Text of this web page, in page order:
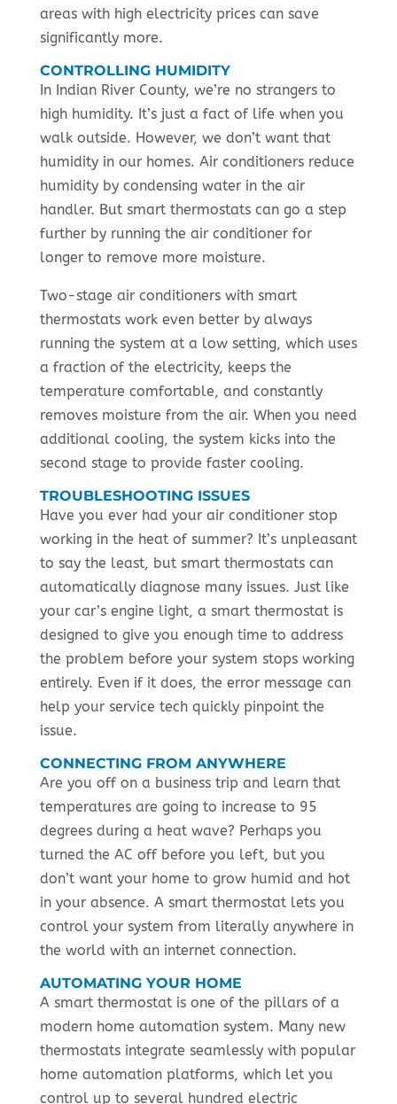
areas with high electricity prices can save
significantly more.
CONTROLLING HUMIDITY
In Indian River County, we’re no strangers to
high humidity. It’s just a fact of life when you
walk outside. However, we don’t want that
humidity in our homes. Air conditioners reduce
humidity by condensing water in the air
handler. But smart thermostats can go a step
further by running the air conditioner for
longer to remove more moisture.
Two-stage air conditioners with smart
thermostats work even better by always
running the system at a low setting, which uses
a fraction of the electricity, keeps the
temperature comfortable, and constantly
removes moisture from the air. When you need
additional cooling, the system kicks into the
second stage to provide faster cooling.
TROUBLESHOOTING ISSUES
Have you ever had your air conditioner stop
working in the heat of summer? It’s unpleasant
to say the least, but smart thermostats can
automatically diagnose many issues. Just like
your car’s engine light, a smart thermostat is
designed to give you enough time to address
the problem before your system stops working
entirely. Even if it does, the error message can
help your service tech quickly pinpoint the
issue.
CONNECTING FROM ANYWHERE
Are you off on a business trip and learn that
temperatures are going to increase to 95
degrees during a heat wave? Perhaps you
turned the AC off before you left, but you
don’t want your home to grow humid and hot
in your absence. A smart thermostat lets you
control your system from literally anywhere in
the world with an internet connection.
AUTOMATING YOUR HOME
A smart thermostat is one of the pillars of a
modern home automation system. Many new
thermostats integrate seamlessly with popular
home automation platforms, which let you
control up to several hundred electric